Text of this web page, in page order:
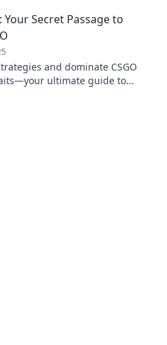
Secret Passage to
and dominate CSGO
ultimate guide to